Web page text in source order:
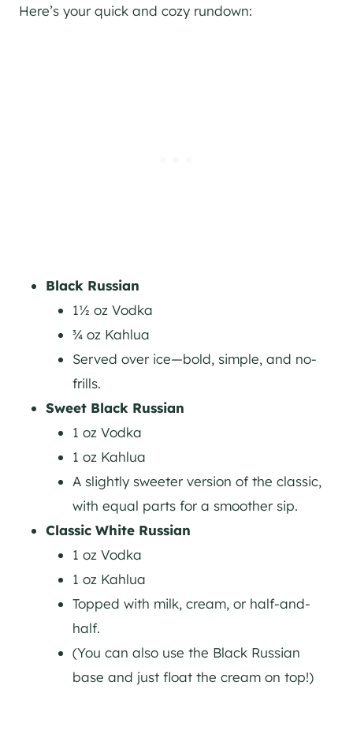
Here’s your quick and cozy rundown:
Black Russian
1½ oz Vodka
¾ oz Kahlua
Served over ice—bold, simple, and no-
frills.
Sweet Black Russian
1 oz Vodka
1 oz Kahlua
A slightly sweeter version of the classic,
with equal parts for a smoother sip.
Classic White Russian
1 oz Vodka
1 oz Kahlua
Topped with milk, cream, or half-and-
half.
(You can also use the Black Russian
base and just float the cream on top!)